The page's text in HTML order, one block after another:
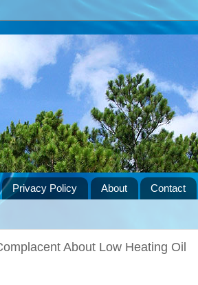
Privacy Policy About Contact
About Low Heating Oil